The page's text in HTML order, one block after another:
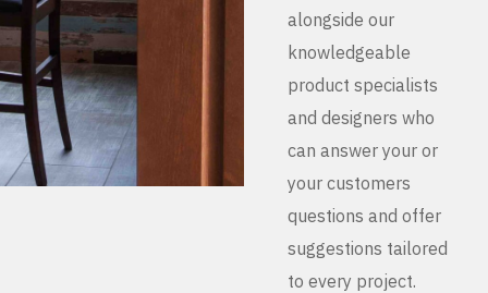
alongside our
knowledgeable
product specialists
and designers who
can answer your or
your customers
questions and offer
suggestions tailored
to every project.